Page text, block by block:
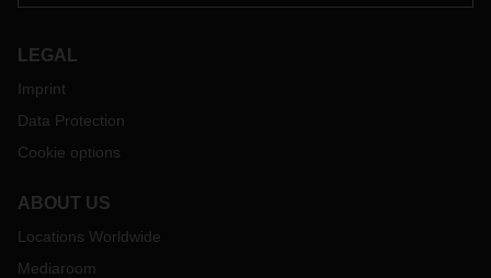
LEGAL
Imprint
Data Protection
Cookie options
ABOUT US
Locations Worldwide
Mediaroom